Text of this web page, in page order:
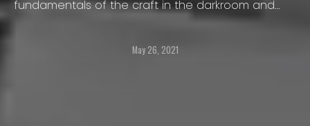
fundamentals of the craft in the darkroom and
into a first career as an industrial photographer in
May 26, 2021